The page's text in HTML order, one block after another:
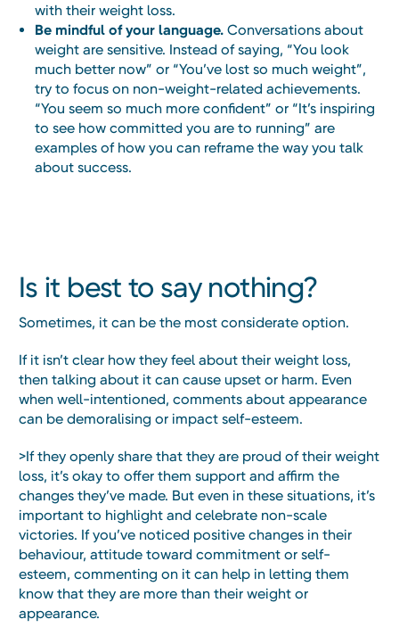
with their weight loss.
Be mindful of your language.Conversations about
weight are sensitive. Instead of saying, “You look
much better now” or “You’ve lost so much weight”,
try to focus on non-weight-related achievements.
“You seem so much more confident” or “It’s inspiring
to see how committed you are to running” are
examples of how you can reframe the way you talk
about success.
Is it best to say nothing?
Sometimes, it can be the most considerate option.
If it isn’t clear how they feel about their weight loss,
then talking about it can cause upset or harm. Even
when well-intentioned, comments about appearance
can be demoralising or impact self-esteem.
>If they openly share that they are proud of their weight
loss, it’s okay to offer them support and affirm the
changes they’ve made. But even in these situations, it’s
important to highlight and celebrate non-scale
victories. If you’ve noticed positive changes in their
behaviour, attitude toward commitment or self-
esteem, commenting on it can help in letting them
know that they are more than their weight or
appearance.